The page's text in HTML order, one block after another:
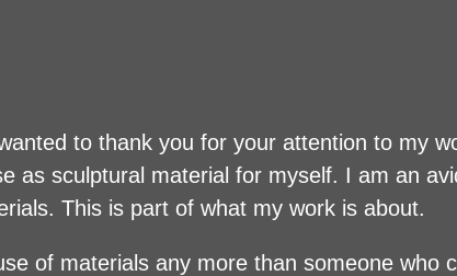
to thank you for your attention to my
as sculptural material for myself. I am an
This is part of what my work is about.
of materials any more than someone who